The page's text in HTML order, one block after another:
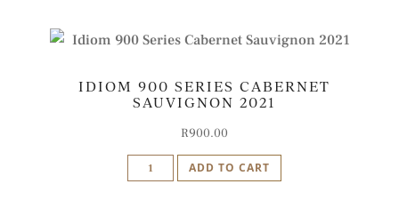
Syrah
quantity
IDIOM 900 SERIES CABERNET
SAUVIGNON 2021
R900.00
Idiom
900
ADD TO CART